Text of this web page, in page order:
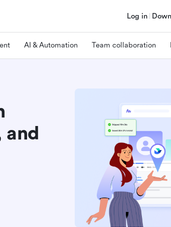
Log in
AI & Automation Team collaboration
and